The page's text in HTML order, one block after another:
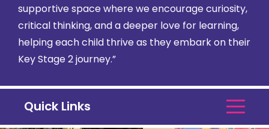
supportive space where we encourage curiosity,
critical thinking, and a deeper love for learning,
helping each child thrive as they embark on their
Key Stage 2 journey.”
Quick Links